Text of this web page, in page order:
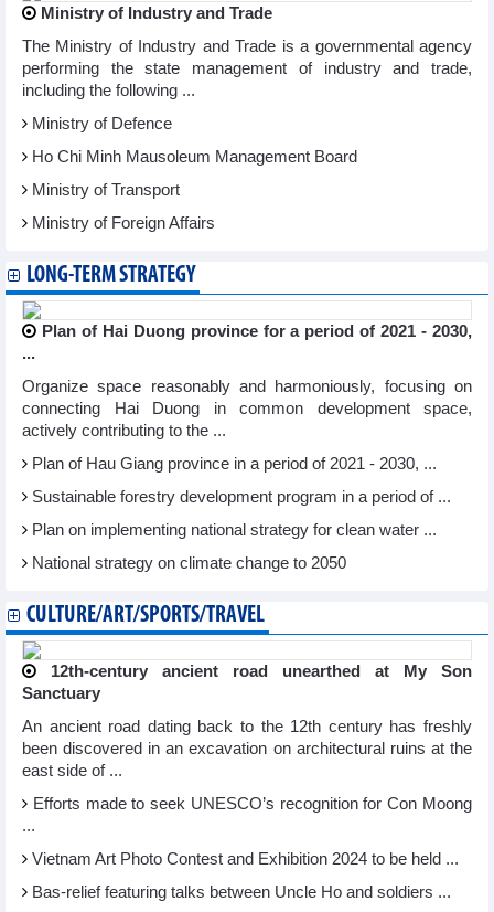
Ministry of Industry and Trade
The Ministry of Industry and Trade is a governmental agency
performing the state management of industry and trade,
including the following ...
Ministry of Defence
Ho Chi Minh Mausoleum Management Board
Ministry of Transport
Ministry of Foreign Affairs
LONG-TERM STRATEGY
Plan of Hai Duong province for a period of 2021 - 2030,
...
Organize space reasonably and harmoniously, focusing on
connecting Hai Duong in common development space,
actively contributing to the ...
Plan of Hau Giang province in a period of 2021 - 2030, ...
Sustainable forestry development program in a period of ...
Plan on implementing national strategy for clean water ...
National strategy on climate change to 2050
CULTURE/ART/SPORTS/TRAVEL
12th-century ancient road unearthed at My Son
Sanctuary
An ancient road dating back to the 12th century has freshly
been discovered in an excavation on architectural ruins at the
east side of ...
Efforts made to seek UNESCO’s recognition for Con Moong
...
Vietnam Art Photo Contest and Exhibition 2024 to be held ...
Bas-relief featuring talks between Uncle Ho and soldiers ...